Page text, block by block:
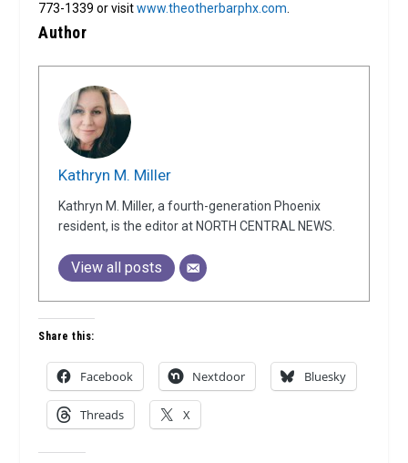
773-1339 or visitwww.theotherbarphx.com.
Author
Kathryn M. Miller
Kathryn M. Miller, a fourth-generation Phoenix
resident, is the editor at NORTH CENTRAL NEWS.
View all posts
Share this:
Facebook Nextdoor Bluesky
Threads X